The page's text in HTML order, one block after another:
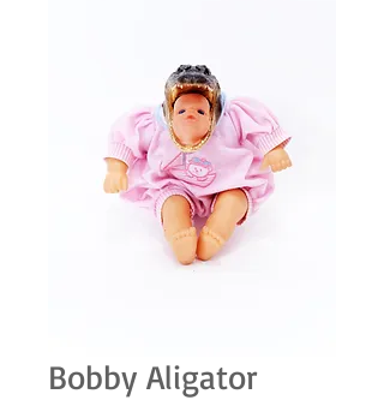
Bobby Aligator